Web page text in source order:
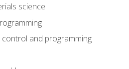
science
and programming